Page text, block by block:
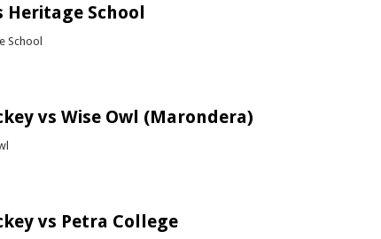
Heritage School
School
vs Wise Owl (Marondera)
vs Petra College